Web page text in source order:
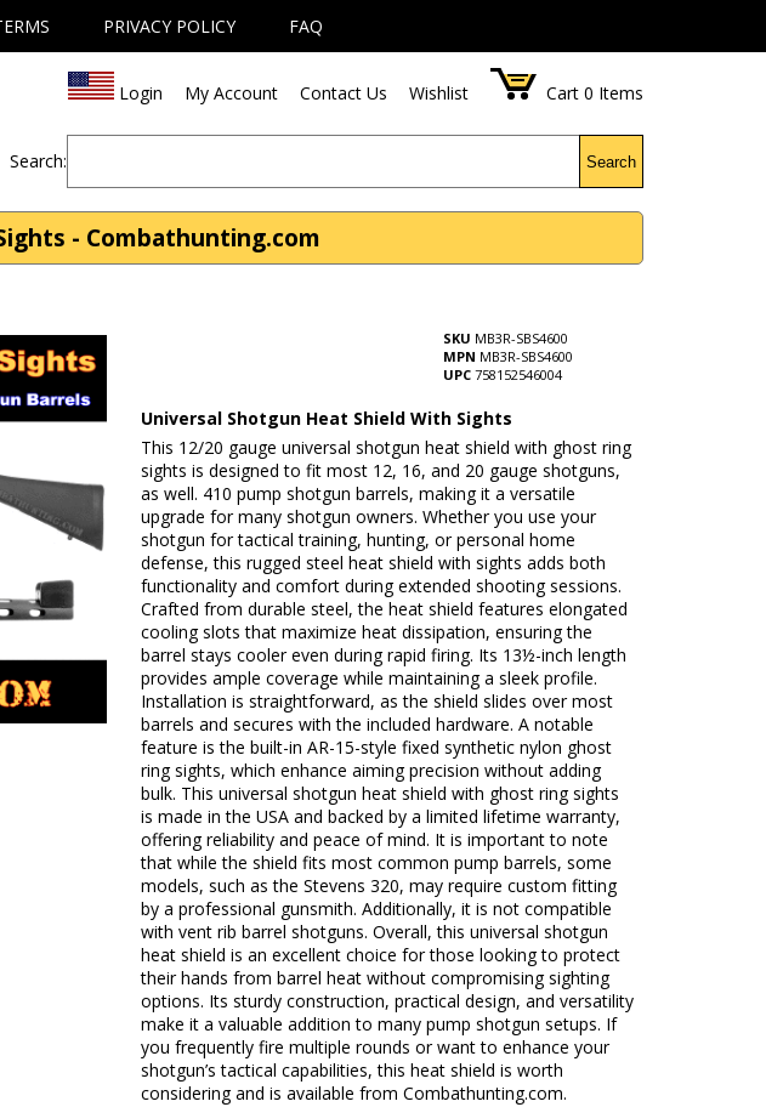
PRIVACY POLICY FAQ
Login My Account Contact Us Wishlist Cart 0 Items
Search: Search
- Combathunting.com
SKU MB3R-SBS4600
MPN MB3R-SBS4600
UPC 758152546004
Universal Shotgun Heat Shield With Sights
This 12/20 gauge universal shotgun heat shield with ghost ring
sights is designed to fit most 12, 16, and 20 gauge shotguns,
as well. 410 pump shotgun barrels, making it a versatile
upgrade for many shotgun owners. Whether you use your
shotgun for tactical training, hunting, or personal home
defense, this rugged steel heat shield with sights adds both
functionality and comfort during extended shooting sessions.
Crafted from durable steel, the heat shield features elongated
cooling slots that maximize heat dissipation, ensuring the
barrel stays cooler even during rapid firing. Its 13½-inch length
provides ample coverage while maintaining a sleek profile.
Installation is straightforward, as the shield slides over most
barrels and secures with the included hardware. A notable
feature is the built-in AR-15-style fixed synthetic nylon ghost
ring sights, which enhance aiming precision without adding
bulk. This universal shotgun heat shield with ghost ring sights
is made in the USA and backed by a limited lifetime warranty,
offering reliability and peace of mind. It is important to note
that while the shield fits most common pump barrels, some
models, such as the Stevens 320, may require custom fitting
by a professional gunsmith. Additionally, it is not compatible
with vent rib barrel shotguns. Overall, this universal shotgun
heat shield is an excellent choice for those looking to protect
their hands from barrel heat without compromising sighting
options. Its sturdy construction, practical design, and versatility
make it a valuable addition to many pump shotgun setups. If
you frequently fire multiple rounds or want to enhance your
shotgun’s tactical capabilities, this heat shield is worth
considering and is available from Combathunting.com.